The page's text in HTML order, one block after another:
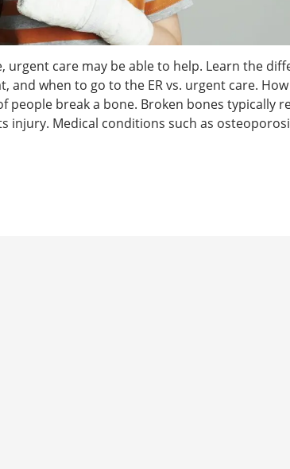
urgent care may be able to help. Learn the
and when to go to the ER vs. urgent care.
people break a bone. Broken bones typically
injury. Medical conditions such as